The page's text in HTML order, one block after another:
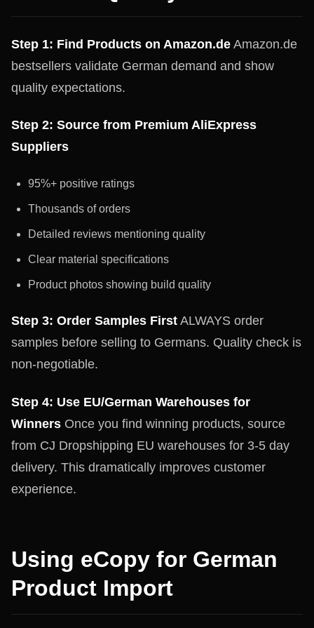
Step 1: Find Products on Amazon.de Amazon.de
bestsellers validate German demand and show
quality expectations.
Step 2: Source from Premium AliExpress
Suppliers
95%+ positive ratings
Thousands of orders
Detailed reviews mentioning quality
Clear material specifications
Product photos showing build quality
Step 3: Order Samples First ALWAYS order
samples before selling to Germans. Quality check is
non-negotiable.
Step 4: Use EU/German Warehouses for
Winners Once you find winning products, source
from CJ Dropshipping EU warehouses for 3-5 day
delivery. This dramatically improves customer
experience.
Using eCopy for German
Product Import